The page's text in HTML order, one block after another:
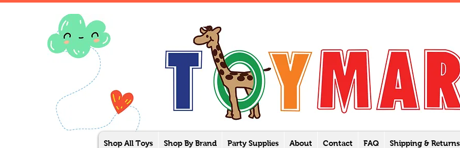
Shop All Toys Shop By Brand Party Supplies About Contact FAQ Shipping & Returns